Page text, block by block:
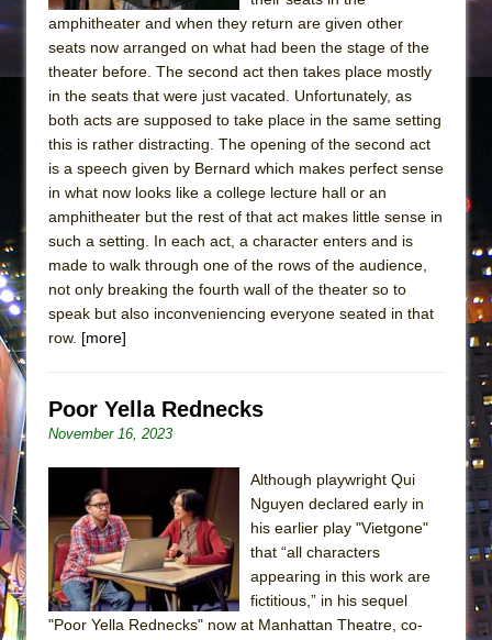
amphitheater and when they return are given other
seats now arranged on what had been the stage of the
theater before. The second act then takes place mostly
in the seats that were just vacated. Unfortunately, as
both acts are supposed to take place in the same setting
this is rather distracting. The opening of the second act
is a speech given by Bernard which makes perfect sense
in what now looks like a college lecture hall or an
amphitheater but the rest of that act makes little sense in
such a setting. In each act, a character enters and is
made to walk through one of the rows of the audience,
not only breaking the fourth wall of the theater so to
speak but also inconveniencing everyone seated in that
row. [more]
Poor Yella Rednecks
November 16, 2023
Although playwright Qui
Nguyen declared early in
his earlier play "Vietgone"
that “all characters
appearing in this work are
fictitious,” in his sequel
"Poor Yella Rednecks" now at Manhattan Theatre, co-